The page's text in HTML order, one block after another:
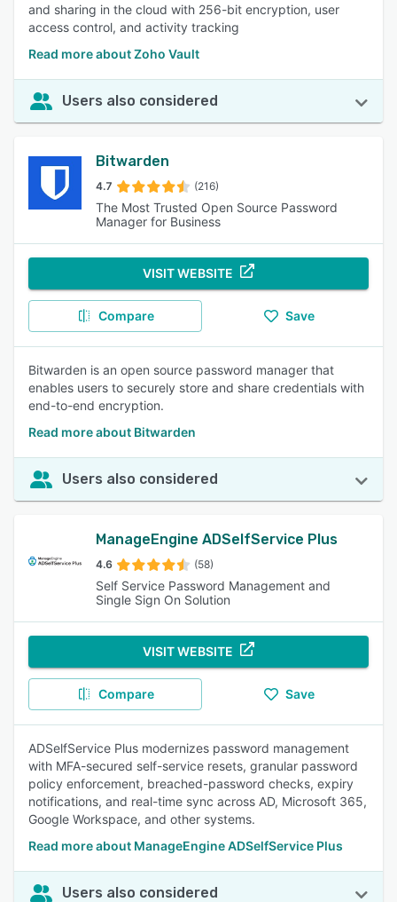
and sharing in the cloud with 256-bit encryption, user
access control, and activity tracking
Read more about Zoho Vault
Users also considered
Bitwarden
4.7 (216)
The Most Trusted Open Source Password
Manager for Business
VISIT WEBSITE
Compare Save
Bitwarden is an open source password manager that
enables users to securely store and share credentials with
end-to-end encryption.
Read more about Bitwarden
Users also considered
ManageEngine ADSelfService Plus
4.6 (58)
Self Service Password Management and
Single Sign On Solution
VISIT WEBSITE
Compare Save
ADSelfService Plus modernizes password management
with MFA-secured self-service resets, granular password
policy enforcement, breached-password checks, expiry
notifications, and real-time sync across AD, Microsoft 365,
Google Workspace, and other systems.
Read more about ManageEngine ADSelfService Plus
Users also considered